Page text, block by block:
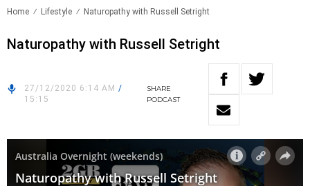
Home Lifestyle Naturopathy with Russell Setright
Naturopathy with Russell Setright
27/12/2020 6:14 AM /
15:15
SHARE
PODCAST